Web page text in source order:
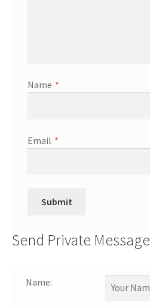
Name *
Email *
Send Private Message
Name: